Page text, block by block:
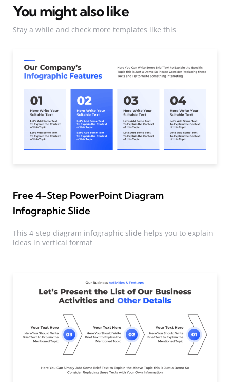
You might also like
Stay a while and check more templates like this
Free 4-Step PowerPoint Diagram
Infographic Slide
This 4-step diagram infographic slide helps you to explain
ideas in vertical format